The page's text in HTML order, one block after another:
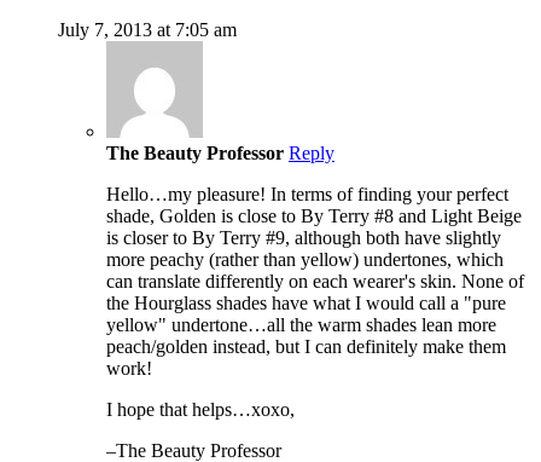
July 7, 2013 at 7:05 am
The Beauty Professor Reply
Hello…my pleasure! In terms of finding your perfect
shade, Golden is close to By Terry #8 and Light Beige
is closer to By Terry #9, although both have slightly
more peachy (rather than yellow) undertones, which
can translate differently on each wearer's skin. None of
the Hourglass shades have what I would call a "pure
yellow" undertone…all the warm shades lean more
peach/golden instead, but I can definitely make them
work!
I hope that helps…xoxo,
–The Beauty Professor